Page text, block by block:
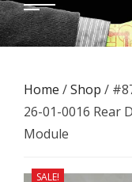
Home /Shop /
26-01-0016 Rear
Module
SALE!